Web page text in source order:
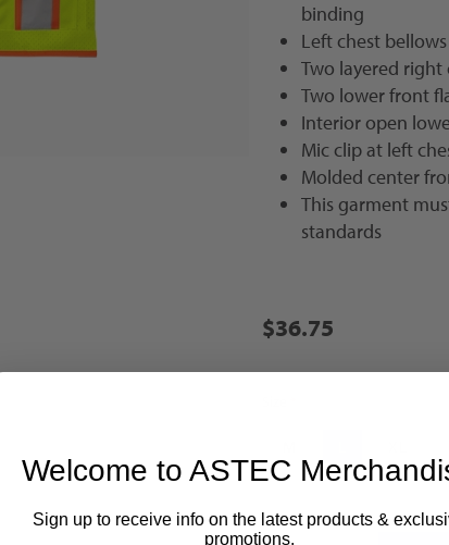
binding
Left chest
Two layered
Two lower front
Interior open
Mic clip at left
Molded center
This garment
standards
$36.75
Welcome to ASTEC
Sign up to receive info on the latest products &
promotions.